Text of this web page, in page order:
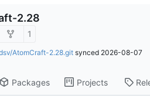
2.28
1
AtomCraft-2.28.git synced 2026-08-07
Packages Projects